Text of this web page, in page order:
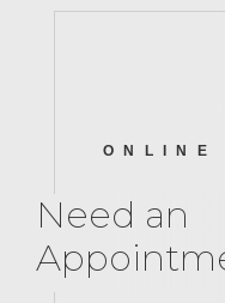
ONLINE
Need an